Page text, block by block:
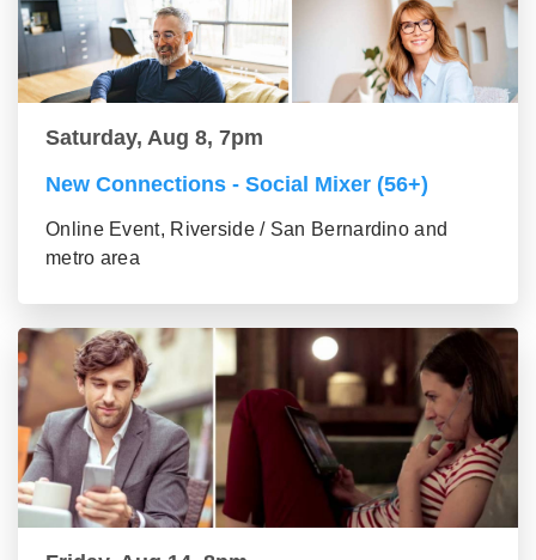
Saturday, Aug 8, 7pm
New Connections - Social Mixer (56+)
Online Event, Riverside / San Bernardino and
metro area